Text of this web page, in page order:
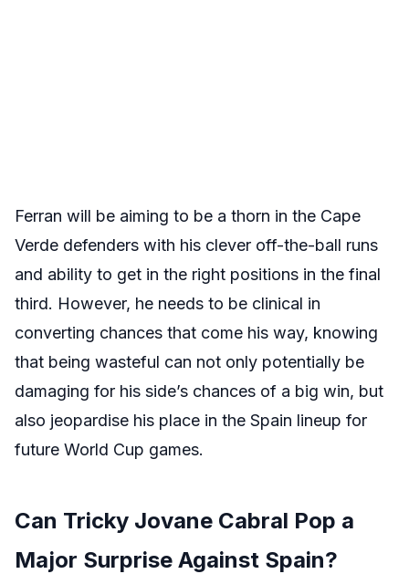
Ferran will be aiming to be a thorn in the Cape
Verde defenders with his clever off-the-ball runs
and ability to get in the right positions in the final
third. However, he needs to be clinical in
converting chances that come his way, knowing
that being wasteful can not only potentially be
damaging for his side’s chances of a big win, but
also jeopardise his place in the Spain lineup for
future World Cup games.
Can Tricky Jovane Cabral Pop a
Major Surprise Against Spain?